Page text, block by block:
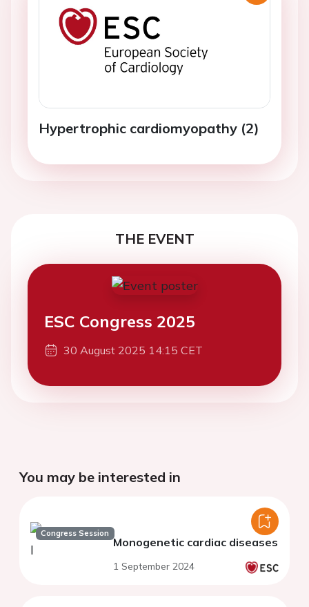
Hypertrophic cardiomyopathy (2)
THE EVENT
ESC Congress 2025
30 August 2025 14:15 CET
You may be interested in
Congress Session
Monogenetic cardiac diseases
1 September 2024